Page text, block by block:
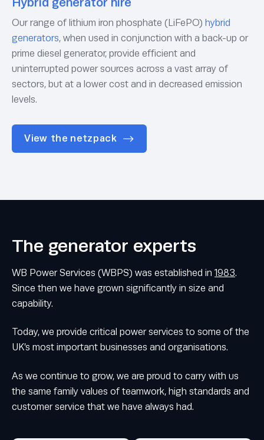
Our range of lithium iron phosphate (LiFePO) hybrid
generators, when used in conjunction with a back-up or
prime diesel generator, provide efficient and
uninterrupted power sources across a vast array of
sectors, but at a lower cost and in decreased emission
levels.
View the netzpack
The generator experts
WB Power Services (WBPS) was established in 1983.
Since then we have grown significantly in size and
capability.
Today, we provide critical power services to some of the
UK’s most important businesses and organisations.
As we continue to grow, we are proud to carry with us
the same family values of teamwork, high standards and
customer service that we have always had.